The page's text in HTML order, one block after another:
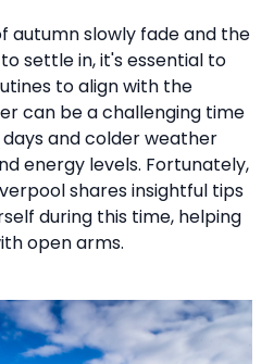
autumn slowly fade and the
settle in, it's essential to
to align with the
can be a challenging time
and colder weather
energy levels. Fortunately,
shares insightful tips
during this time, helping
open arms.